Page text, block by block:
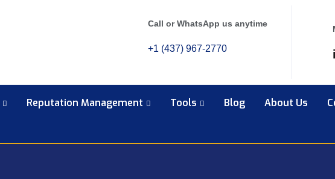
Call or WhatsApp us anytime
+1 (437) 967-2770
Reputation Management Tools Blog About Us